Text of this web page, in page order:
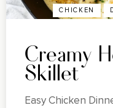
CHICKEN
Creamy
Skillet
Easy Chicken